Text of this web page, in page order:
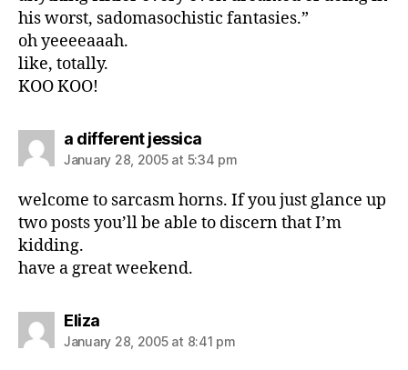
his worst, sadomasochistic fantasies.”
oh yeeeeaaah.
like, totally.
KOO KOO!
a different jessicasays:
January 28, 2005 at 5:34 pm
welcome to sarcasm horns. If you just glance up
two posts you’ll be able to discern that I’m
kidding.
have a great weekend.
Elizasays:
January 28, 2005 at 8:41 pm